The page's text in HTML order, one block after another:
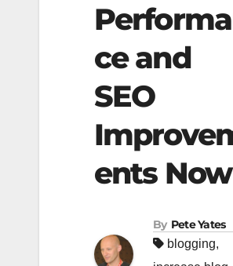
ce and
SEO
ents Now
By Pete Yates
blogging,